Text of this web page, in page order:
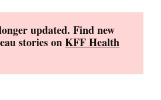
updated. Find new
stories onKFF Health